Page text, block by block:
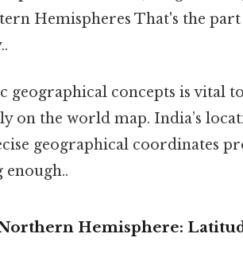
Hemispheres That's the
geographical concepts is vital
on the world map. India’s
geographical coordinates
Hemisphere: